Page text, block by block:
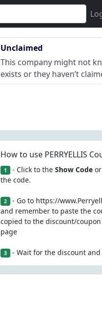
Unclaimed
This company might not
exists or they haven’t
How to use PERRYELLIS
1 - Click to the Show Codeor
the code.
2 - Go to https://
and remember to paste the
copied to the discount/
page
3 - Wait for the discount and